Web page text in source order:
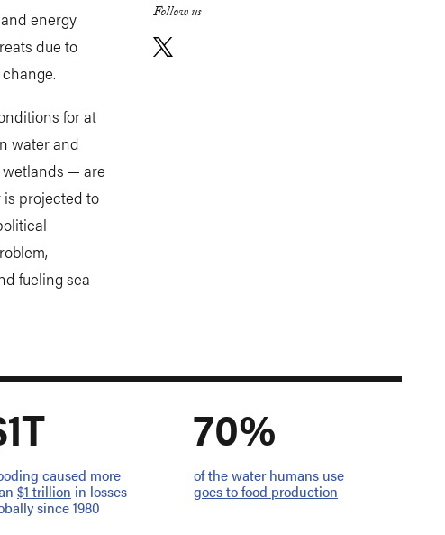
Follow us
energy
due to
for at
water and
wetlands — are
projected to
fueling sea
caused more
$1 trillion in losses
since 1980
70%
of the water humans use
goes to food production